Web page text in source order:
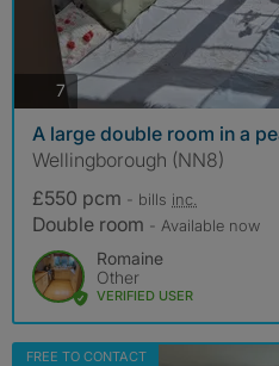
7photos
A large double room in a
Wellingborough (NN8)
£550 pcm - bills inc.
Double room - Available now
Romaine
Other
VERIFIED USER
FREE TO CONTACT